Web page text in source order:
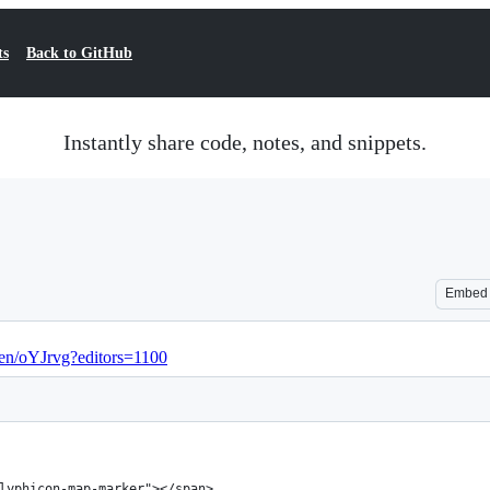
Back to GitHub
Instantly share code, notes, and snippets.
Embed
oYJrvg?editors=1100